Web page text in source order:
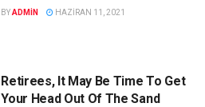
BYADMIN HAZIRAN 11, 2021
Retirees, It May Be Time To Get
Your Head Out Of The Sand